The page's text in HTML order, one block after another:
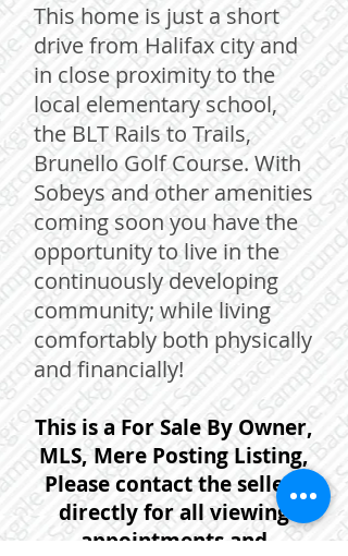
This home is just a short
drive from Halifax city and
in close proximity to the
local elementary school,
the BLT Rails to Trails,
Brunello Golf Course. With
Sobeys and other amenities
coming soon you have the
opportunity to live in the
continuously developing
community; while living
comfortably both physically
and financially!
This is a For Sale By Owner,
MLS, Mere Posting Listing,
Please contact the sellers
directly for all viewing
appointments and